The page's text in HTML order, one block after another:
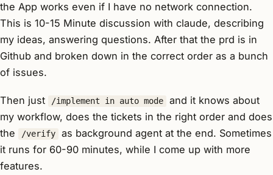
the App works even if I have no network connection.
This is 10-15 Minute discussion with claude, describing
my ideas, answering questions. After that the prd is in
Github and broken down in the correct order as a bunch
of issues.
Then just /implement in auto mode
and it knows about
my workflow, does the tickets in the right order and does
the
/verify
as background agent at the end. Sometimes
it runs for 60-90 minutes, while I come up with more
features.